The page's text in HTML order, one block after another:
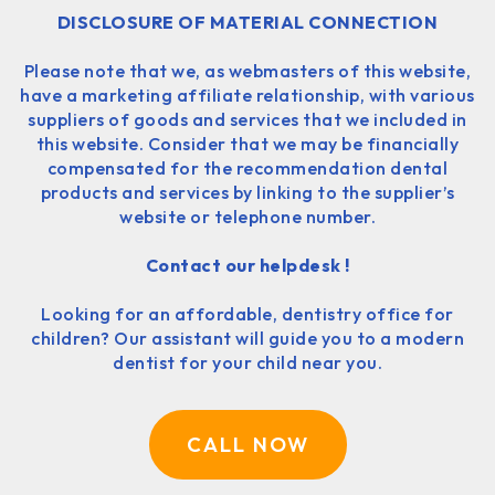
DISCLOSURE OF MATERIAL CONNECTION
Please note that we, as webmasters of this website,
have a marketing affiliate relationship, with various
suppliers of goods and services that we included in
this website. Consider that we may be financially
compensated for the recommendation dental
products and services by linking to the supplier’s
website or telephone number.
Contact our helpdesk !
Looking for an affordable, dentistry office for
children? Our assistant will guide you to a modern
dentist for your child near you.
CALL NOW